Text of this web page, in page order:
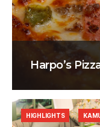
Harpo’s
HIGHLIGHTS